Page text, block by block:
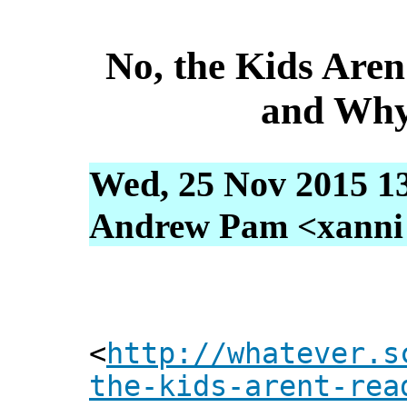
No, the Kids
and
Wed, 25 Nov 2015
Andrew Pam
<http://
the-kids-arent-